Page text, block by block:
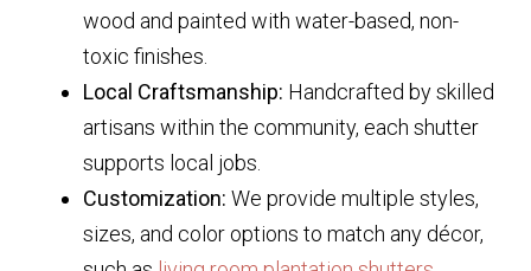
wood and painted with water-based, non-
toxic finishes.
Local Craftsmanship: Handcrafted by skilled
artisans within the community, each shutter
supports local jobs.
Customization: We provide multiple styles,
sizes, and color options to match any décor,